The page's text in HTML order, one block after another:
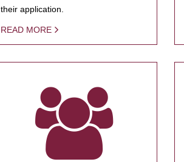
their application.
READ MORE